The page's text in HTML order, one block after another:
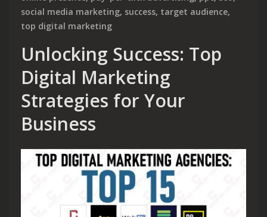
social media marketing, success, target audience,
top digital marketing
Unlocking Success: Top
Digital Marketing
Strategies for Your
Business